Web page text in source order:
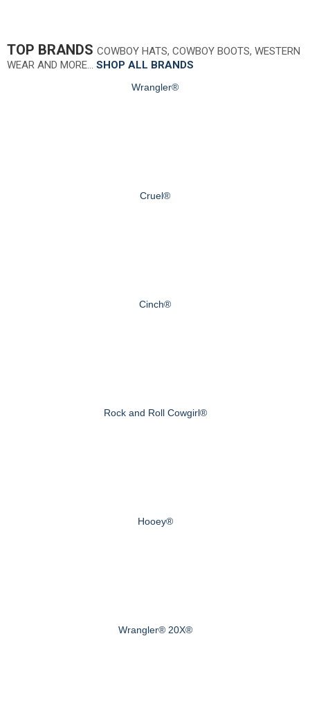
TOP BRANDS COWBOY HATS, COWBOY BOOTS, WESTERN
WEAR AND MORE… SHOP ALL BRANDS
Wrangler®
Cruel®
Cinch®
Rock and Roll Cowgirl®
Hooey®
Wrangler® 20X®